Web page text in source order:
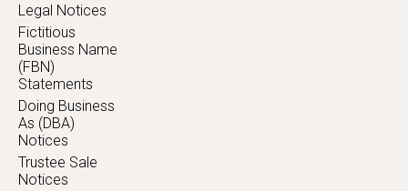
Legal Notices
Fictitious
Business Name
(FBN)
Statements
Doing Business
As (DBA)
Notices
Trustee Sale
Notices